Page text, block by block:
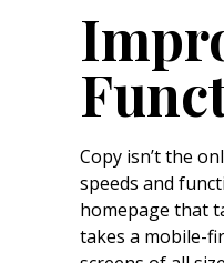
Copy isn’t the
speeds and
homepage that
takes a mobile-